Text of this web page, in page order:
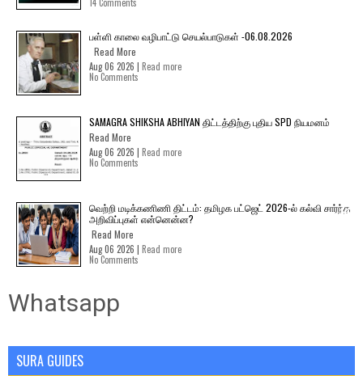
பள்ளி காலை வழிபாட்டு செயல்பாடுகள் -06.08.2026
Read More
Aug 06 2026 | Read more
No Comments
SAMAGRA SHIKSHA ABHIYAN திட்டத்திற்கு புதிய SPD நியமனம்
Read More
Aug 06 2026 | Read more
No Comments
வெற்றி மடிக்கணிணி திட்டம்: தமிழக பட்ஜெட் 2026-ல் கல்வி சார்ந்த
அறிவிப்புகள் என்னென்ன?
Read More
Aug 06 2026 | Read more
No Comments
Whatsapp
SURA GUIDES